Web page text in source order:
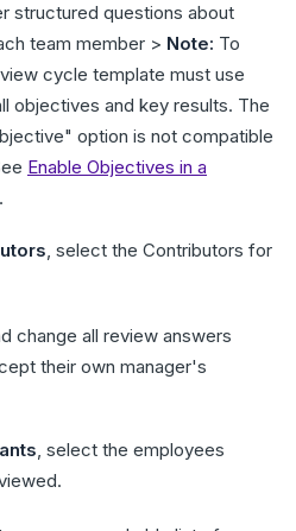
structured questions about
team member > Note: To
cycle template must use
objectives and key results. The
option is not compatible
Enable Objectives in a
.
, select the Contributors for
change all review answers
their own manager's
, select the employees